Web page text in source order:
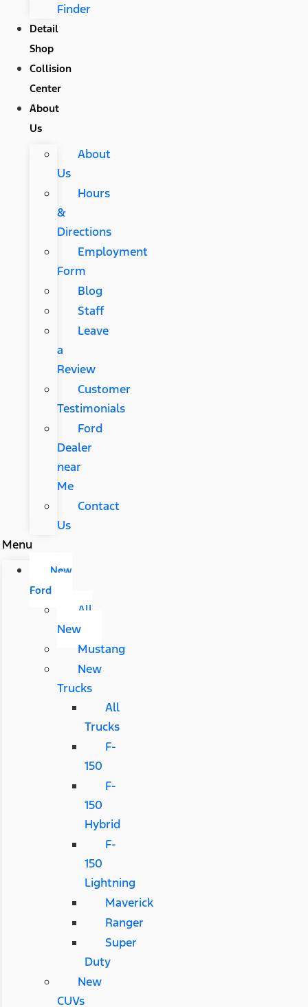
Finder
Detail
Shop
Collision
Center
About
Us
About
Us
Hours
&
Directions
Employment
Form
Blog
Staff
Leave
a
Review
Customer
Testimonials
Ford
Dealer
near
Me
Contact
Us
Menu
New
Ford
All
New
Mustang
New
Trucks
All
Trucks
F-
150
F-
150
Hybrid
F-
150
Lightning
Maverick
Ranger
Super
Duty
New
CUVs